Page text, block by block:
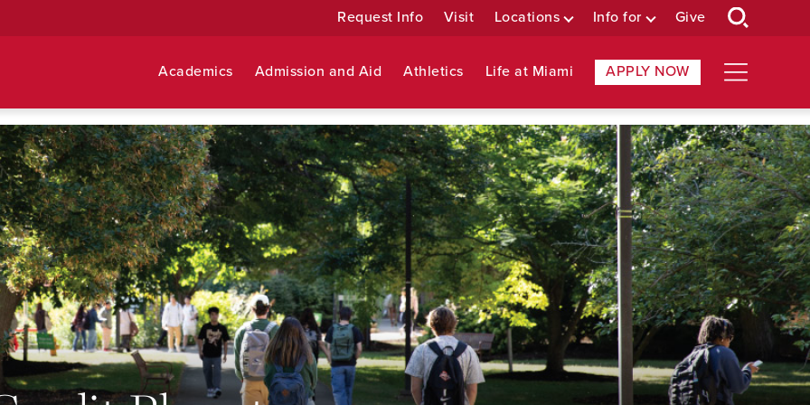
Request Info Visit Locations Info for Give
Academics Admission and Aid Athletics Life at Miami APPLY NOW